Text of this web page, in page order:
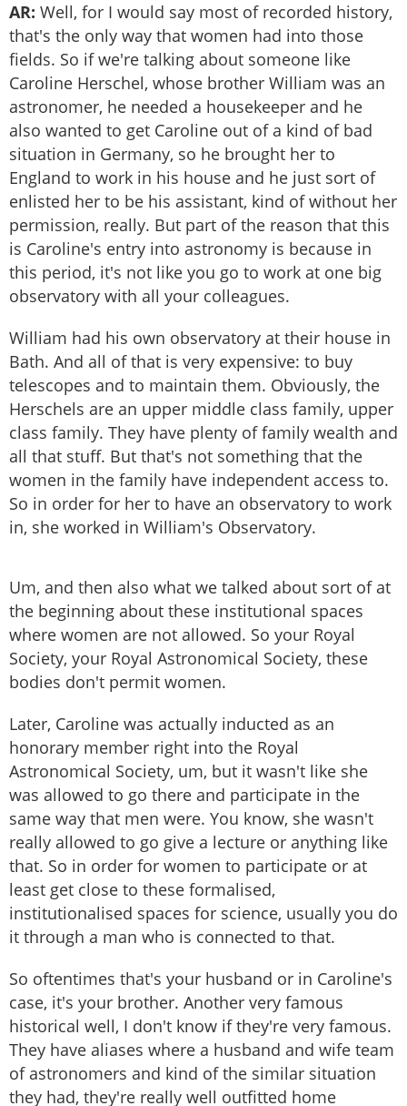
AR: Well, for I would say most of recorded history,
that's the only way that women had into those
fields. So if we're talking about someone like
Caroline Herschel, whose brother William was an
astronomer, he needed a housekeeper and he
also wanted to get Caroline out of a kind of bad
situation in Germany, so he brought her to
England to work in his house and he just sort of
enlisted her to be his assistant, kind of without her
permission, really. But part of the reason that this
is Caroline's entry into astronomy is because in
this period, it's not like you go to work at one big
observatory with all your colleagues.
William had his own observatory at their house in
Bath. And all of that is very expensive: to buy
telescopes and to maintain them. Obviously, the
Herschels are an upper middle class family, upper
class family. They have plenty of family wealth and
all that stuff. But that's not something that the
women in the family have independent access to.
So in order for her to have an observatory to work
in, she worked in William's Observatory.
Um, and then also what we talked about sort of at
the beginning about these institutional spaces
where women are not allowed. So your Royal
Society, your Royal Astronomical Society, these
bodies don't permit women.
Later, Caroline was actually inducted as an
honorary member right into the Royal
Astronomical Society, um, but it wasn't like she
was allowed to go there and participate in the
same way that men were. You know, she wasn't
really allowed to go give a lecture or anything like
that. So in order for women to participate or at
least get close to these formalised,
institutionalised spaces for science, usually you do
it through a man who is connected to that.
So oftentimes that's your husband or in Caroline's
case, it's your brother. Another very famous
historical well, I don't know if they're very famous.
They have aliases where a husband and wife team
of astronomers and kind of the similar situation
they had, they're really well outfitted home